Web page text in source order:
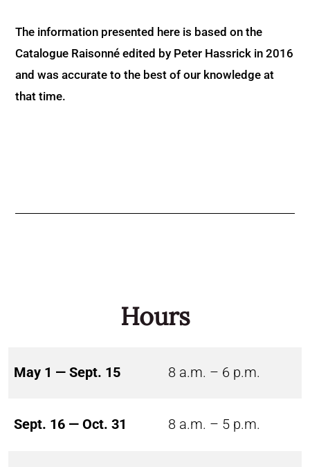
The information presented here is based on the
Catalogue Raisonné edited by Peter Hassrick in 2016
and was accurate to the best of our knowledge at
that time.
Hours
May 1 — Sept. 15 8 a.m. – 6 p.m.
Sept. 16 — Oct. 31 8 a.m. – 5 p.m.